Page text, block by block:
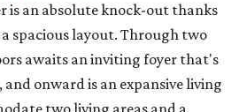
is an absolute knock-out thanks
spacious layout. Through two
awaits an inviting foyer that's
onward is an expansive living